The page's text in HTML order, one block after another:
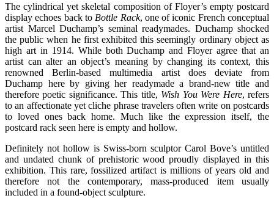
The cylindrical yet skeletal composition of Floyer’s empty postcard
display echoes back to Bottle Rack, one of iconic French conceptual
artist Marcel Duchamp’s seminal readymades. Duchamp shocked
the public when he first exhibited this seemingly ordinary object as
high art in 1914. While both Duchamp and Floyer agree that an
artist can alter an object’s meaning by changing its context, this
renowned Berlin-based multimedia artist does deviate from
Duchamp here by giving her readymade a brand-new title and
therefore poetic significance. This title, Wish You Were Here, refers
to an affectionate yet cliche phrase travelers often write on postcards
to loved ones back home. Much like the expression itself, the
postcard rack seen here is empty and hollow.
Definitely not hollow is Swiss-born sculptor Carol Bove’s untitled
and undated chunk of prehistoric wood proudly displayed in this
exhibition. This rare, fossilized artifact is millions of years old and
therefore not the contemporary, mass-produced item usually
included in a found-object sculpture.